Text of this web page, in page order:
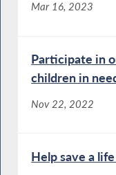
Mar 16, 2023
Participate in
children in
Nov 22, 2022
Help save a